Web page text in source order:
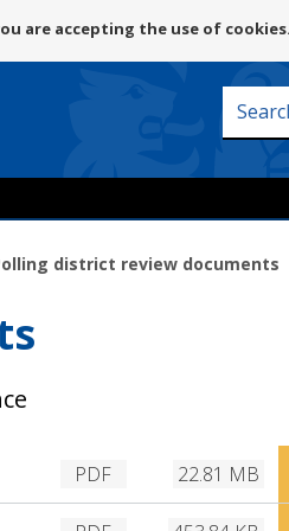
to
content
are accepting the use of cookies.
Search
district review documents
PDF 22.81 MB